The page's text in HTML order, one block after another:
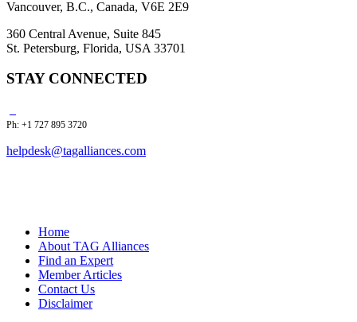
Vancouver, B.C., Canada, V6E 2E9
360 Central Avenue, Suite 845
St. Petersburg, Florida, USA 33701
STAY CONNECTED
Ph: +1 727 895 3720
helpdesk@tagalliances.com
Home
About TAG Alliances
Find an Expert
Member Articles
Contact Us
Disclaimer